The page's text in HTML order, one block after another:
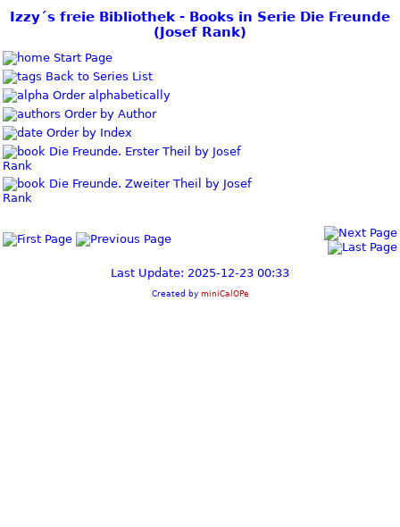
Izzy´s freie Bibliothek - Books in Serie Die Freunde
(Josef Rank)
Start Page
Back to Series List
Order alphabetically
Order by Author
Order by Index
Die Freunde. Erster Theil by Josef
Rank
Die Freunde. Zweiter Theil by Josef
Rank
Last Update: 2025-12-23 00:33
Created by miniCalOPe